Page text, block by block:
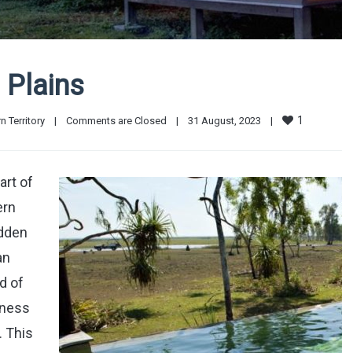
Plains
Territory | Comments are Closed | 31 August, 2023 | 1
of
of
This